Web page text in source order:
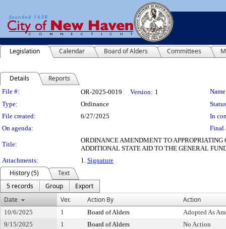
Legislation Calendar Board of Alders Committees
Details Reports
Legislation Details
File #: OR-2025-0019 Version: 1
Type:
Ordinance
File created:
6/27/2025
In
On agenda:
Final
Title:
ORDINANCE AMENDMENT TO
ADDITIONAL STATE AID TO THE GENERAL
Attachments:
1. Signature
History (5)
Text
5 records
Group
Export
Date
Ver. Action By Action
10/6/2025 1 Board of Alders
Adopted As
9/15/2025
1 Board of Alders
No Action